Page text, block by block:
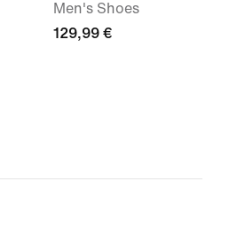
Men's Shoes
129,99 €